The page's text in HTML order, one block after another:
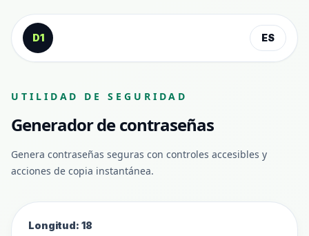
Saltar al contenido
D1
ES
UTILIDAD DE SEGURIDAD
Generador de contraseñas
Genera contraseñas seguras con controles accesibles y
acciones de copia instantánea.
Longitud: 18